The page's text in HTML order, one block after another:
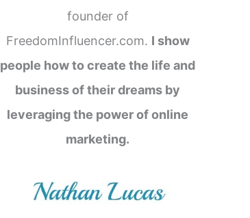
founder of
FreedomInfluencer.com. I show
people how to create the life and
business of their dreams by
leveraging the power of online
marketing.